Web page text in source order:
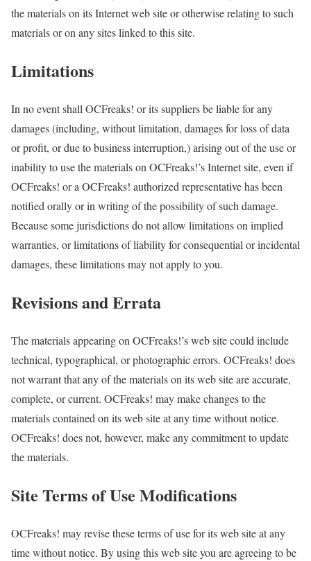
the materials on its Internet web site or otherwise relating to such
materials or on any sites linked to this site.
Limitations
In no event shall OCFreaks! or its suppliers be liable for any
damages (including, without limitation, damages for loss of data
or profit, or due to business interruption,) arising out of the use or
inability to use the materials on OCFreaks!’s Internet site, even if
OCFreaks! or a OCFreaks! authorized representative has been
notified orally or in writing of the possibility of such damage.
Because some jurisdictions do not allow limitations on implied
warranties, or limitations of liability for consequential or incidental
damages, these limitations may not apply to you.
Revisions and Errata
The materials appearing on OCFreaks!’s web site could include
technical, typographical, or photographic errors. OCFreaks! does
not warrant that any of the materials on its web site are accurate,
complete, or current. OCFreaks! may make changes to the
materials contained on its web site at any time without notice.
OCFreaks! does not, however, make any commitment to update
the materials.
Site Terms of Use Modifications
OCFreaks! may revise these terms of use for its web site at any
time without notice. By using this web site you are agreeing to be